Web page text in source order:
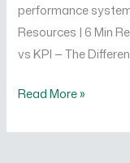
performance
Resources | 6 Min
vs KPI — The
Read More »